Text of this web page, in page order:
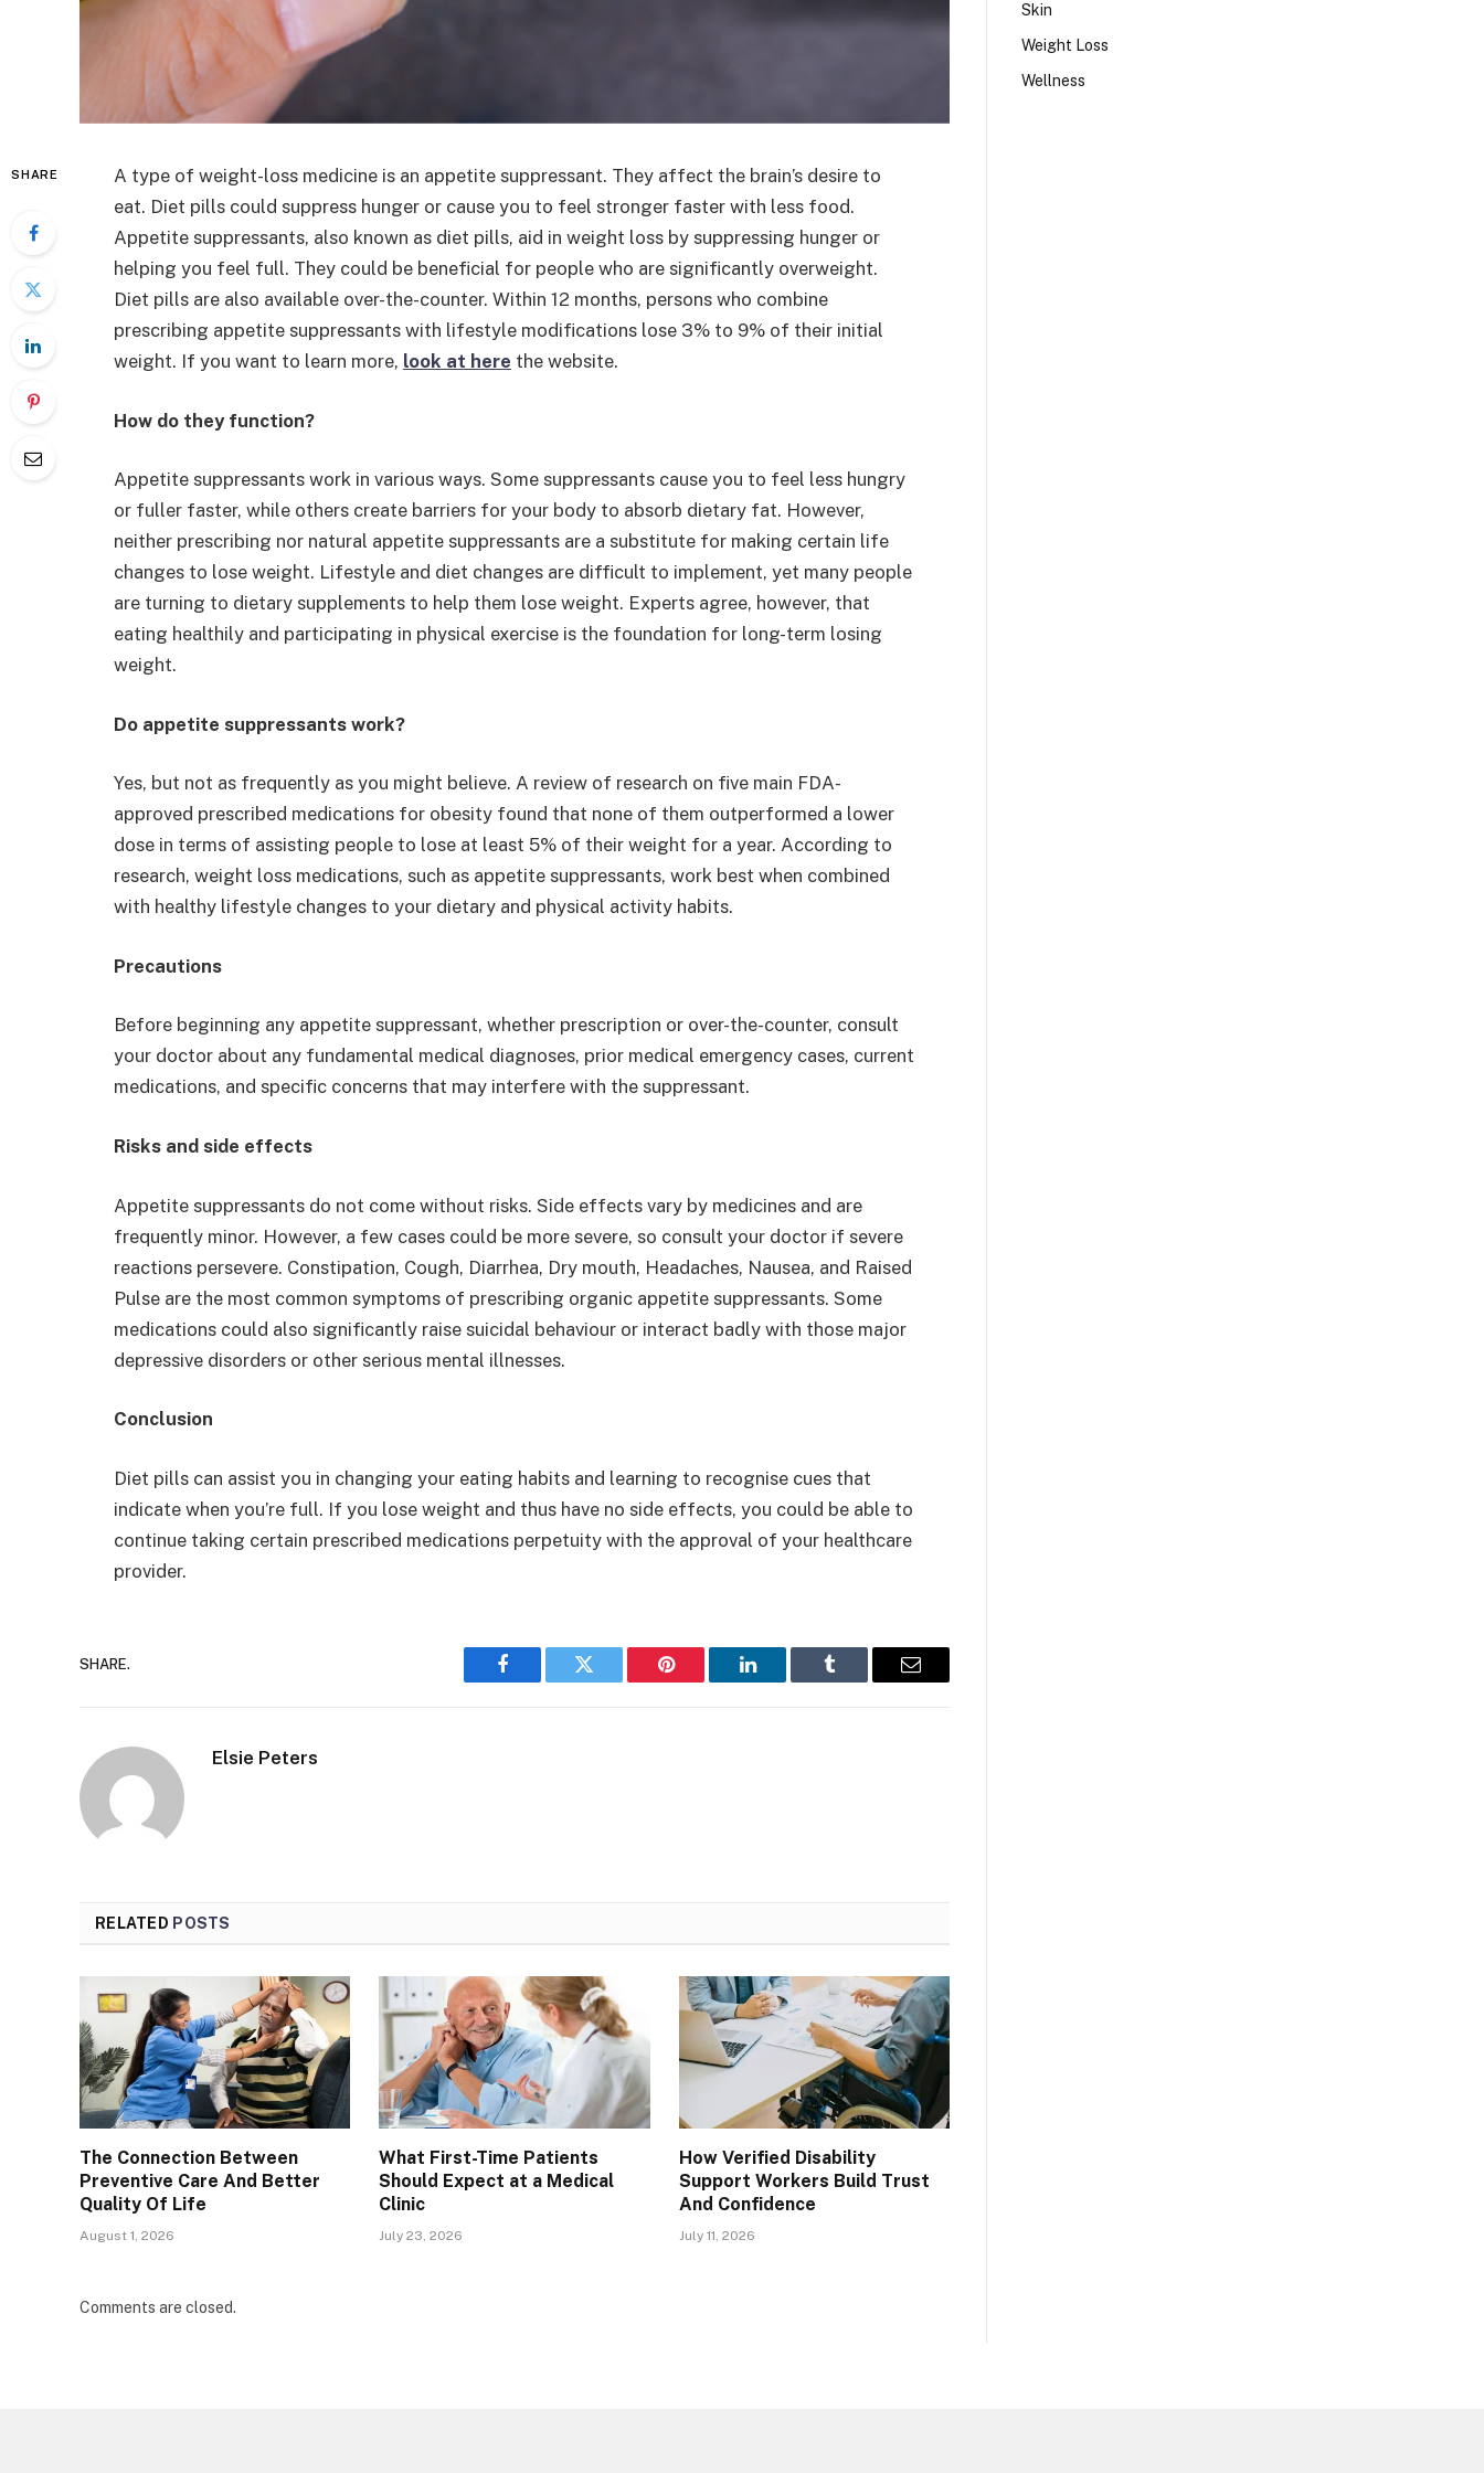
SHARE
A type of weight-loss medicine is an appetite suppressant. They affect the brain’s desire to
eat. Diet pills could suppress hunger or cause you to feel stronger faster with less food.
Appetite suppressants, also known as diet pills, aid in weight loss by suppressing hunger or
helping you feel full. They could be beneficial for people who are significantly overweight.
Diet pills are also available over-the-counter. Within 12 months, persons who combine
prescribing appetite suppressants with lifestyle modifications lose 3% to 9% of their initial
weight. If you want to learn more, look at here the website.
How do they function?
Appetite suppressants work in various ways. Some suppressants cause you to feel less hungry
or fuller faster, while others create barriers for your body to absorb dietary fat. However,
neither prescribing nor natural appetite suppressants are a substitute for making certain life
changes to lose weight. Lifestyle and diet changes are difficult to implement, yet many people
are turning to dietary supplements to help them lose weight. Experts agree, however, that
eating healthily and participating in physical exercise is the foundation for long-term losing
weight.
Do appetite suppressants work?
Yes, but not as frequently as you might believe. A review of research on five main FDA-
approved prescribed medications for obesity found that none of them outperformed a lower
dose in terms of assisting people to lose at least 5% of their weight for a year. According to
research, weight loss medications, such as appetite suppressants, work best when combined
with healthy lifestyle changes to your dietary and physical activity habits.
Precautions
Before beginning any appetite suppressant, whether prescription or over-the-counter, consult
your doctor about any fundamental medical diagnoses, prior medical emergency cases, current
medications, and specific concerns that may interfere with the suppressant.
Risks and side effects
Appetite suppressants do not come without risks. Side effects vary by medicines and are
frequently minor. However, a few cases could be more severe, so consult your doctor if severe
reactions persevere. Constipation, Cough, Diarrhea, Dry mouth, Headaches, Nausea, and Raised
Pulse are the most common symptoms of prescribing organic appetite suppressants. Some
medications could also significantly raise suicidal behaviour or interact badly with those major
depressive disorders or other serious mental illnesses.
Conclusion
Diet pills can assist you in changing your eating habits and learning to recognise cues that
indicate when you’re full. If you lose weight and thus have no side effects, you could be able to
continue taking certain prescribed medications perpetuity with the approval of your healthcare
provider.
SHARE.
Facebook Twitter Pinterest LinkedIn Tumblr Email
Elsie Peters
RELATED POSTS
The Connection Between
Preventive Care And Better
Quality Of Life
August 1, 2026
What First-Time Patients
Should Expect at a Medical
Clinic
July 23, 2026
How Verified Disability
Support Workers Build Trust
And Confidence
July 11, 2026
Comments are closed.
Skin
Weight Loss
Wellness